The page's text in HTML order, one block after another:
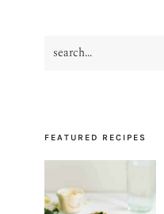
PRIMARY
search...
FEATURED RECIPES